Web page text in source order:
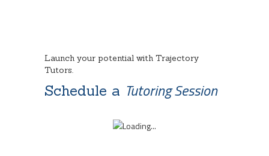
Launch your potential with Trajectory
Tutors.
Schedule a Tutoring Session